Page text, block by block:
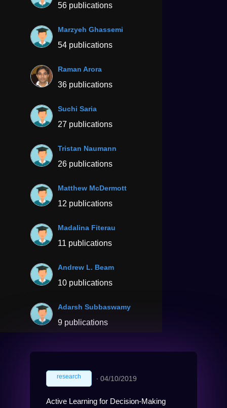
56 publications
Marzyeh Ghassemi
54 publications
Raman Arora
36 publications
Suchi Saria
27 publications
Tristan Naumann
26 publications
Matthew McDermott
12 publications
Madalina Fiterau
11 publications
Andrew L. Beam
10 publications
Adarsh Subbaswamy
9 publications
research ∙ 04/10/2019
Active Learning for Decision-Making